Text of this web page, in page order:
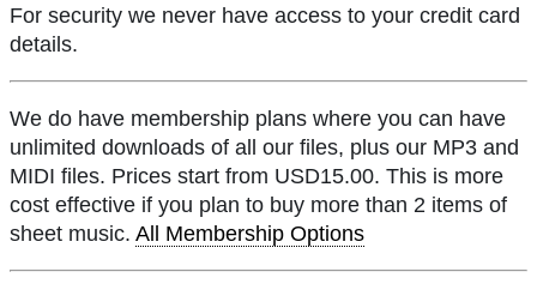
For security we never have access to your credit card
details.
We do have membership plans where you can have
unlimited downloads of all our files, plus our MP3 and
MIDI files. Prices start from USD15.00. This is more
cost effective if you plan to buy more than 2 items of
sheet music. All Membership Options